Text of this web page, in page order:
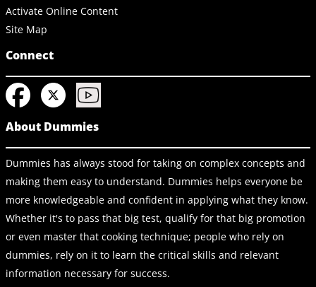
Activate Online Content
Site Map
Connect
About Dummies
Dummies has always stood for taking on complex concepts and
making them easy to understand. Dummies helps everyone be
more knowledgeable and confident in applying what they know.
Whether it's to pass that big test, qualify for that big promotion
or even master that cooking technique; people who rely on
dummies, rely on it to learn the critical skills and relevant
information necessary for success.